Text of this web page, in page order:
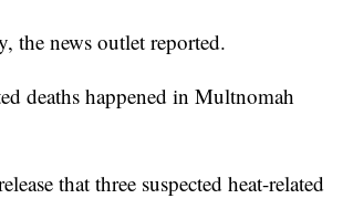
the news outlet reported.
deaths happened in Multnomah
that three suspected heat-related